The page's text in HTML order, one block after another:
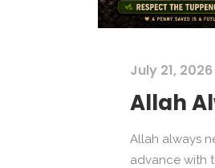
July 21, 2026
Allah
Allah always
advance with